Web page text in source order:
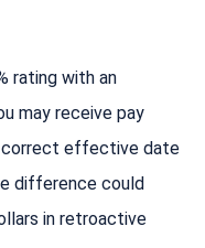
rating with an
may receive pay
correct effective date
difference could
in retroactive